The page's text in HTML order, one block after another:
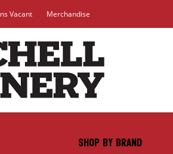
Vacant Merchandise
SHOP BY BRAND